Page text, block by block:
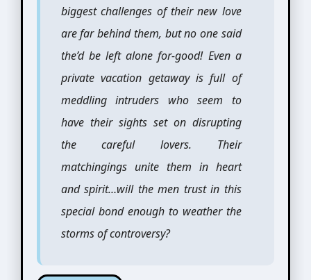
biggest challenges of their new love
are far behind them, but no one said
the’d be left alone for-good! Even a
private vacation getaway is full of
meddling intruders who seem to
have their sights set on disrupting
the careful lovers. Their
matchingings unite them in heart
and spirit…will the men trust in this
special bond enough to weather the
storms of controversy?